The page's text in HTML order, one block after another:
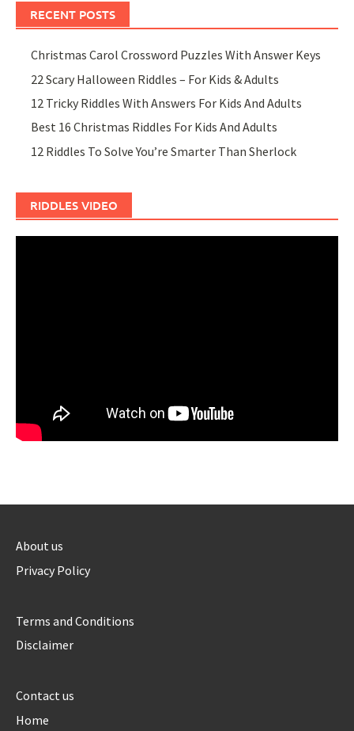
RECENT POSTS
Christmas Carol Crossword Puzzles With Answer Keys
22 Scary Halloween Riddles – For Kids & Adults
12 Tricky Riddles With Answers For Kids And Adults
Best 16 Christmas Riddles For Kids And Adults
12 Riddles To Solve You’re Smarter Than Sherlock
RIDDLES VIDEO
About us
Privacy Policy
Terms and Conditions
Disclaimer
Contact us
Home